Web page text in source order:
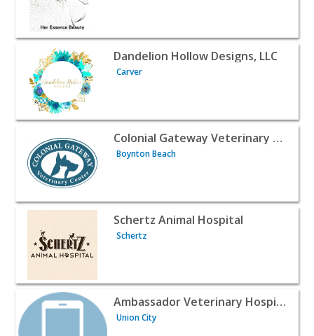
View listing for Dandelion Hollow Designs, LLC - Carver
Dandelion Hollow Designs, LLC
Carver
View listing for Colonial Gateway Veterinary Center -
Colonial Gateway Veterinary Center
Boynton Beach
View listing for Schertz Animal Hospital - Schertz |
Schertz Animal Hospital
Schertz
View listing for Ambassador Veterinary Hospital -Ambassador Veterinary Hospital
Union City